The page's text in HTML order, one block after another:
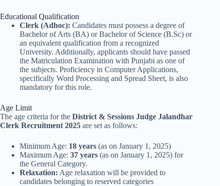
Educational Qualification
Clerk (Adhoc): Candidates must possess a degree of
Bachelor of Arts (BA) or Bachelor of Science (B.Sc) or
an equivalent qualification from a recognized
University. Additionally, applicants should have passed
the Matriculation Examination with Punjabi as one of
the subjects. Proficiency in Computer Applications,
specifically Word Processing and Spread Sheet, is also
mandatory for this role.
Age Limit
The age criteria for the District & Sessions Judge Jalandhar
Clerk Recruitment 2025 are set as follows:
Minimum Age: 18 years (as on January 1, 2025)
Maximum Age: 37 years (as on January 1, 2025) for
the General Category.
Relaxation: Age relaxation will be provided to
candidates belonging to reserved categories